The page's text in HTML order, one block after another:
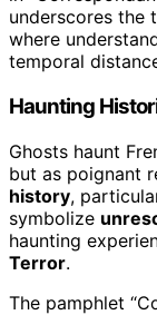
underscores the
where
temporal
Haunting
Ghosts haunt
but as poignant
history,
symbolize
haunting
Terror.
The pamphlet